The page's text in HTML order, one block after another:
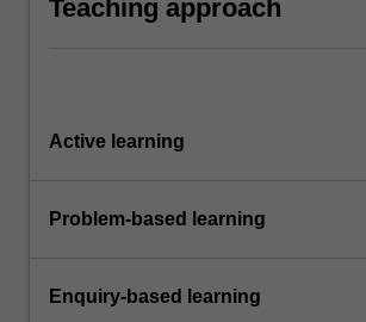
Teaching approach
Active learning
Problem-based learning
Enquiry-based learning